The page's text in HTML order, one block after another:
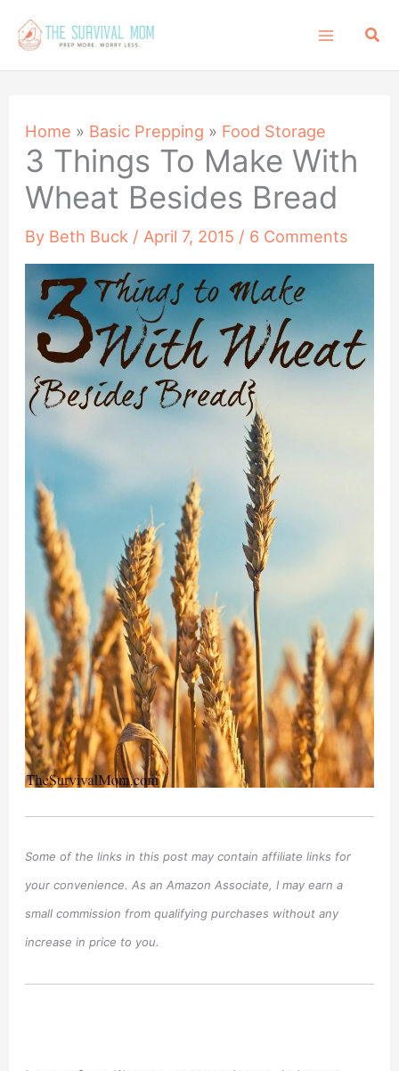
content
Home » Basic Prepping » Food Storage
3 Things To Make With
Wheat Besides Bread
By Beth Buck / April 7, 2015 / 6 Comments
Some of the links in this post may contain affiliate links for
your convenience. As an Amazon Associate, I may earn a
small commission from qualifying purchases without any
increase in price to you.